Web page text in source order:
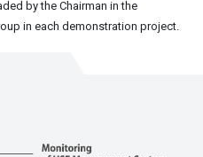
by the Chairman in the
in each demonstration project.